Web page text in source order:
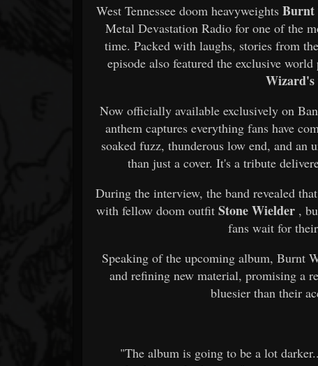
West Tennessee doom heavyweightsBurnt
Metal Devastation Radio for one of the
time. Packed with laughs, stories from
episode also featured the exclusive
Now officially available exclusively on
anthem captures everything fans have
soaked fuzz, thunderous low end, and an
than just a cover. It's a tribute
During the interview, the band revealed
with fellow doom outfitStone Wielder ,
fans wait for
Speaking of the upcoming album, Burnt
and refining new material, promising a
bluesier than their
"The album is going to be a lot